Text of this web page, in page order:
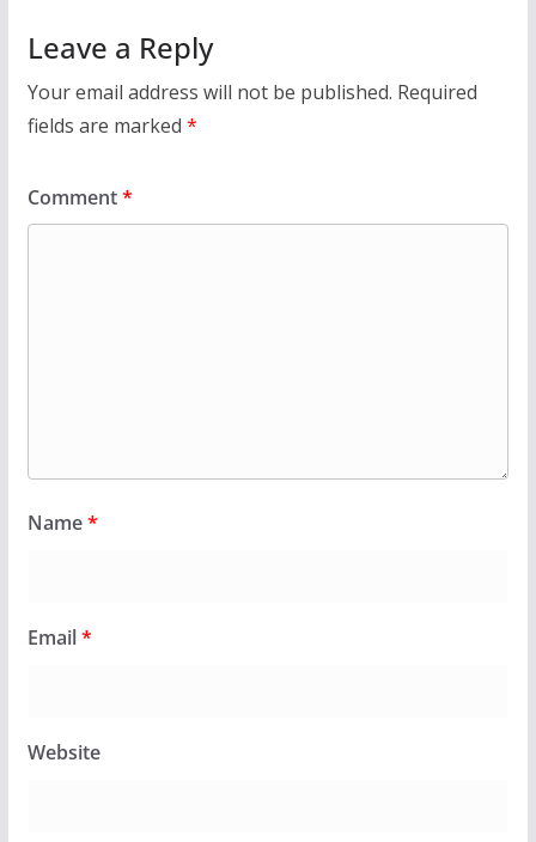
Leave a Reply
Your email address will not be published. Required
fields are marked *
Comment*
Name*
Email*
Website